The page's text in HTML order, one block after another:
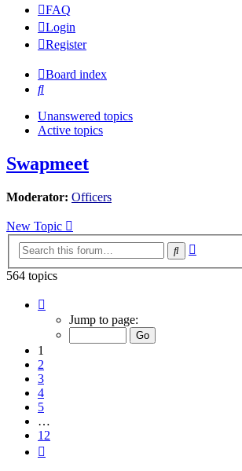
FAQ
Login
Register
Board index
Search
Unanswered topics
Active topics
Swapmeet
Moderator: Officers
New Topic
Search
564 topics
Jump to page:
1
2
3
4
5
…
12